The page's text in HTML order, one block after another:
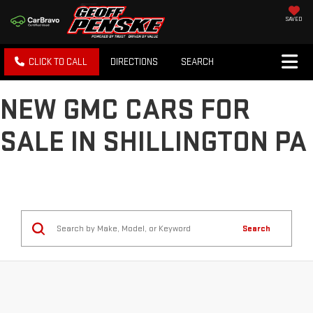
SAVED
CLICK TO CALL DIRECTIONS SEARCH
NEW GMC CARS FOR
SALE IN SHILLINGTON PA
Search